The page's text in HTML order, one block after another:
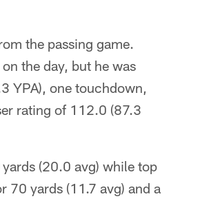
the passing game.
the day, but he was
YPA), one touchdown,
rating of 112.0 (87.3
(20.0 avg) while top
70 yards (11.7 avg) and a